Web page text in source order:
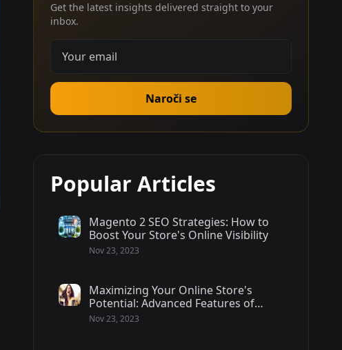
Get the latest insights delivered straight to your
inbox.
Naroči se
Popular Articles
Magento 2 SEO Strategies: How to
Boost Your Store's Online Visibility
Nov 23, 2023
Maximizing Your Online Store's
Potential: Advanced Features of
Magento 2 - 2/2
Nov 23, 2023